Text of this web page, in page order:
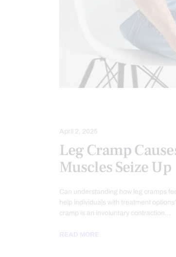
April 2, 2025
Leg Cramp
Muscles Seize Up
Can understanding how leg cramps
help individuals with treatment
cramp is an involuntary contraction…
READ MORE